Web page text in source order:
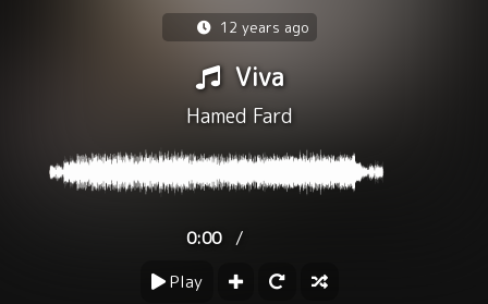
12 years ago
Viva
Hamed Fard
0:00 /
Play